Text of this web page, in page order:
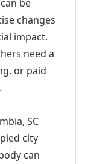
be
changes
impact.
need a
or paid
SC
city
can